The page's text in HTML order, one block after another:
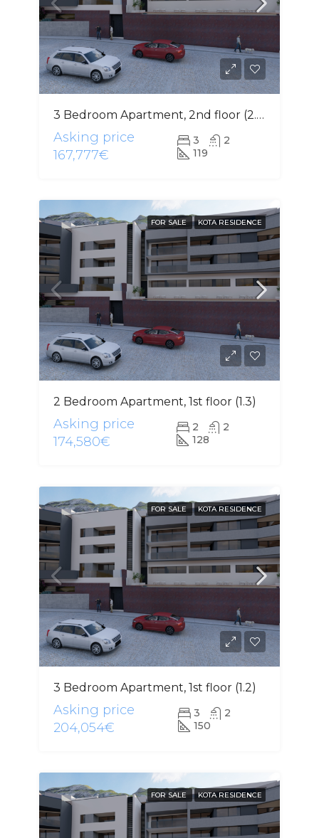
3 Bedroom Apartment, 2nd floor (2.4)
Asking price
167,777€
3
2
119
FOR SALE KOTA RESIDENCE
2 Bedroom Apartment, 1st floor (1.3)
Asking price
174,580€
2
2
128
FOR SALE KOTA RESIDENCE
3 Bedroom Apartment, 1st floor (1.2)
Asking price
204,054€
3
2
150
FOR SALE KOTA RESIDENCE